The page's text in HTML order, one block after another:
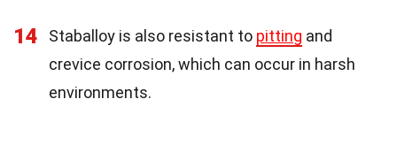
14 Staballoy is also resistant to pitting and
crevice corrosion, which can occur in harsh
environments.